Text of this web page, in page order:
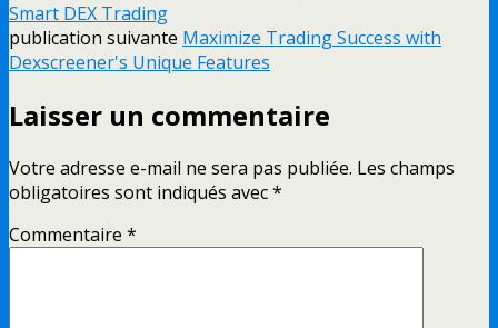
Smart DEX Trading
publication suivante Maximize Trading Success with
Dexscreener's Unique Features
Laisser un commentaire
Votre adresse e-mail ne sera pas publiée. Les champs
obligatoires sont indiqués avec*
Commentaire *